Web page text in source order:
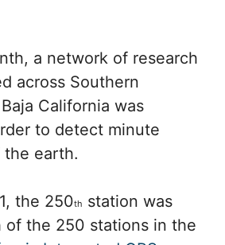
a network of research
across Southern
California was
to detect minute
the earth.
the 250th station was
of the 250 stations in the